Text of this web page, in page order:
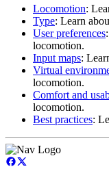
Locomotion:
Type: Learn
User preferences
locomotion.
Input maps:
Virtual
locomotion.
Comfort and
locomotion.
Best practices: